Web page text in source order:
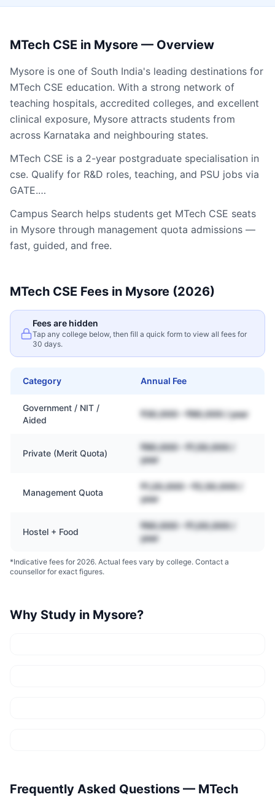
MTech CSE in Mysore — Overview
Mysore is one of South India's leading destinations for
MTech CSE education. With a strong network of
teaching hospitals, accredited colleges, and excellent
clinical exposure, Mysore attracts students from
across Karnataka and neighbouring states.
MTech CSE is a 2-year postgraduate specialisation in
cse. Qualify for R&D roles, teaching, and PSU jobs via
GATE.…
Campus Search helps students get MTech CSE seats
in Mysore through management quota admissions —
fast, guided, and free.
MTech CSE Fees in Mysore (2026)
Fees are hidden
Tap any college below, then fill a quick form to view all fees for
30 days.
Category Annual Fee
Government / NIT /
Aided
₹30,000 – ₹80,000 / year
Private (Merit Quota)
₹80,000 – ₹1,50,000 /
year
Management Quota
₹1,20,000 – ₹2,50,000 /
year
Hostel + Food
₹60,000 – ₹1,00,000 /
year
*Indicative fees for 2026. Actual fees vary by college. Contact a
counsellor for exact figures.
Why Study in Mysore?
Frequently Asked Questions — MTech